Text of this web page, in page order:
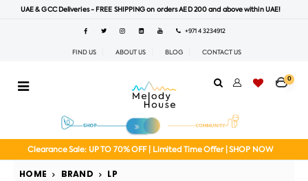
UAE & GCC Deliveries - FREE SHIPPING on orders AED 200 and above within UAE!
+971 4 3234912
FIND US ABOUT US BLOG CONTACT US
0
Clearance Sale: UP TO 70% OFF | Limited Time Offer | SHOP NOW
HOME BRAND LP